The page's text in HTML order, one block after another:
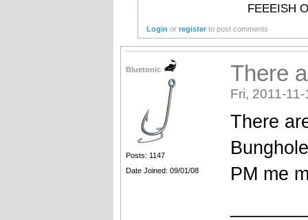
FEEEISH
Login orregister to post comments
Bluetonic
Posts: 1147
Date Joined: 09/01/08
There
Fri, 2011-
There
PM me